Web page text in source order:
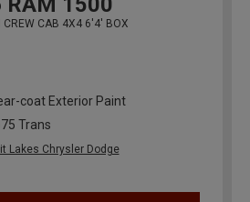
CREW CAB 4X4 6'4' BOX
coat Exterior Paint
Trans
Lakes Chrysler Dodge